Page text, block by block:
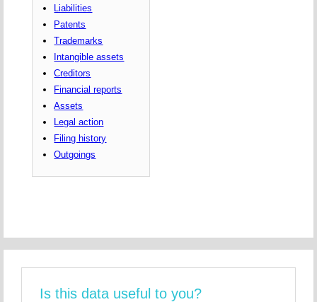
Liabilities
Patents
Trademarks
Intangible assets
Creditors
Financial reports
Assets
Legal action
Filing history
Outgoings
Is this data useful to you?